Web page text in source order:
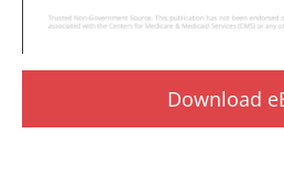
Download